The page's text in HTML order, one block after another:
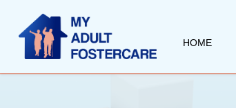
HOME